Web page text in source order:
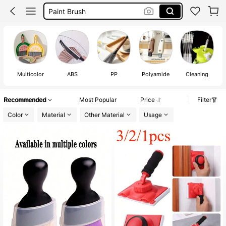
Steel Brush
Car Accessaries
Multicolor ABS PP Polyamide Cleaning
Recommended Most Popular Price
Filter
Color
Material Other Material Usage